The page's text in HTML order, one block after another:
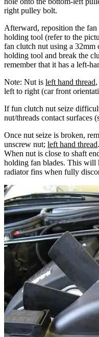
right pulley bolt.
Afterward, reposition the fan
holding tool (refer to the
fan clutch nut using a
holding tool and break the
remember that it has a left-
Note: Nut is left hand thread
left to right (car front
If fun clutch nut seize
nut/threads contact surfaces
Once nut seize is broken,
unscrew nut; left hand thread.
When nut is close to shaft
holding fan blades. This will
radiator fins when fully